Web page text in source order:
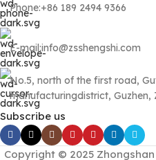
Phone:+86 189 2494 9366
E-mail:info@zsshengshi.com
No.5, north of the first road,
manufacturingdistrict, Guzhen,
Subscribe us
Copyright © 2025